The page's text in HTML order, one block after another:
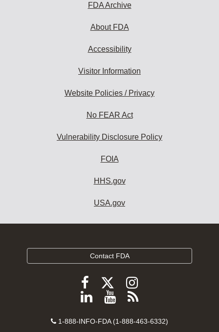
FDA Archive
About FDA
Accessibility
Visitor Information
Website Policies / Privacy
No FEAR Act
Vulnerability Disclosure Policy
FOIA
HHS.gov
USA.gov
Contact FDA
Follow
FDA
Facebook
Follow
FDA
Follow
FDA
Instagram
Follow
on
View
videos
Subscribe
FDA
Contact
1-888-INFO-FDA (1-888-463-6332)